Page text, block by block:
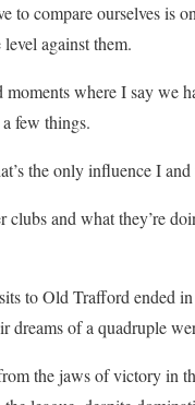
to compare ourselves is
against them.
where I say we
few things.
the only influence I
clubs and what they’re
to Old Trafford ended in
dreams of a quadruple
the jaws of victory in